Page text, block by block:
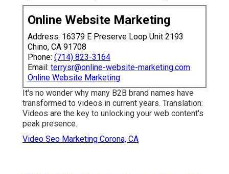
Online Website Marketing
Address: 16379 E Preserve Loop Unit 2193
Chino, CA 91708
Phone: (714) 823-3164
Email: terrysr@online-website-marketing.com
Online Website Marketing
It's no wonder why many B2B brand names have
transformed to videos in current years. Translation:
Videos are the key to unlocking your web content's
peak presence.
Video Seo Marketing Corona, CA